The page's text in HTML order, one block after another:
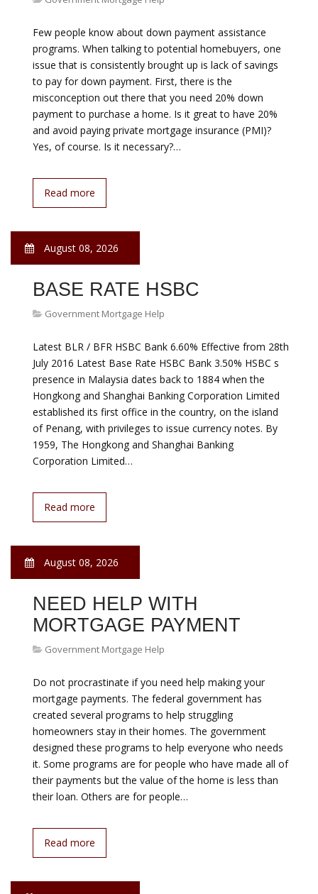
FEDERAL MORTGAGE
HELP
Government Mortgage Help
Correcting a comment from J.P. Morgan spokesman in
the 10th paragraph SIGTARP Mortgage servicers reject
aimed at creating more affordable monthly mortgage
payments. WASHINGTON (MarketWatch) — Mortgage
monthly mortgage payments…
August 08, 2026
NEED HELP PAYING
MORTGAGE
Few people know about down payment assistance
issue that is consistently brought up is lack of savings
misconception out there that you need 20% down
payment to purchase a home. Is it great to have 20%
and avoid paying private mortgage insurance (PMI)?
Yes, of course. Is it necessary?…
Read more
August 08, 2026
BASE RATE HSBC